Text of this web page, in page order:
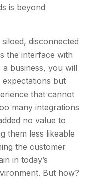
is beyond
disconnected
the interface with
business, you will
but
that cannot
many integrations
no value to
them less likeable
the customer
in today’s
But how?